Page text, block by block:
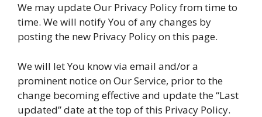
We may update Our Privacy Policy from time to
time. We will notify You of any changes by
posting the new Privacy Policy on this page.
We will let You know via email and/or a
prominent notice on Our Service, prior to the
change becoming effective and update the “Last
updated” date at the top of this Privacy Policy.